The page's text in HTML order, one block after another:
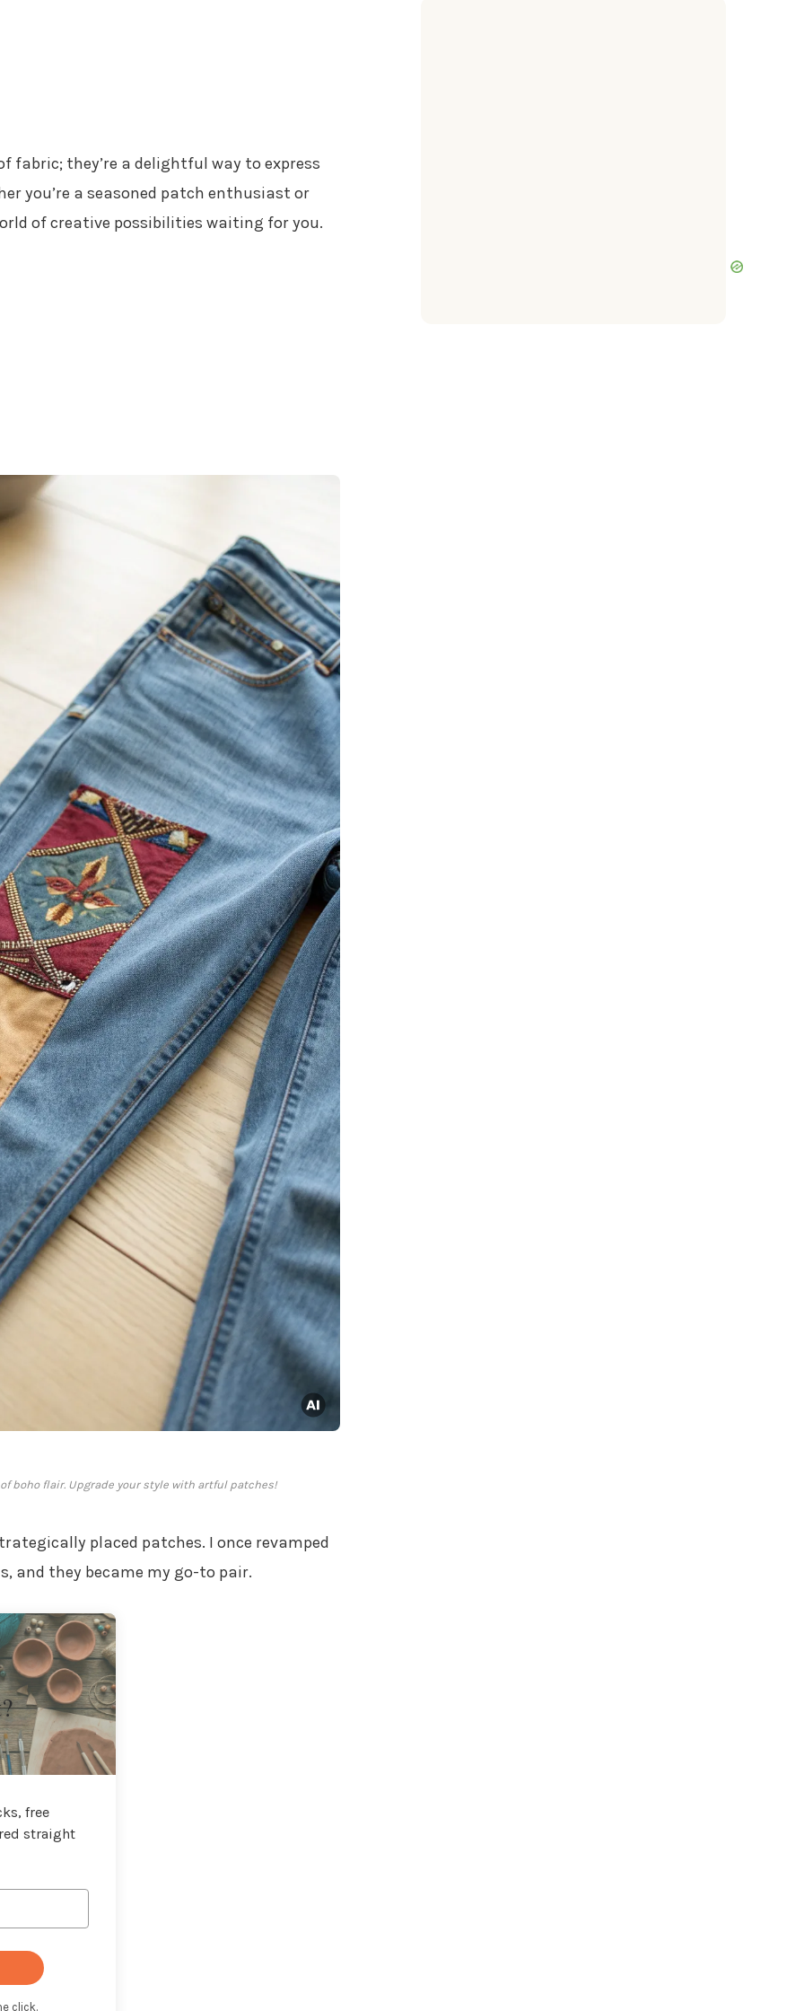
fabric; they’re a delightful way to express
you’re a seasoned patch enthusiast or
of creative possibilities waiting for you.
boho flair. Upgrade your style with artful patches!
placed patches. I once revamped
and they became my go-to pair.
free
straight
click.